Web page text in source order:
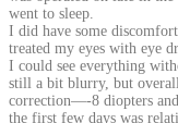
went to sleep.
I did have some
treated my eyes with eye
I could see everything
still a bit blurry, but
correction—-8 diopters
the first few days was